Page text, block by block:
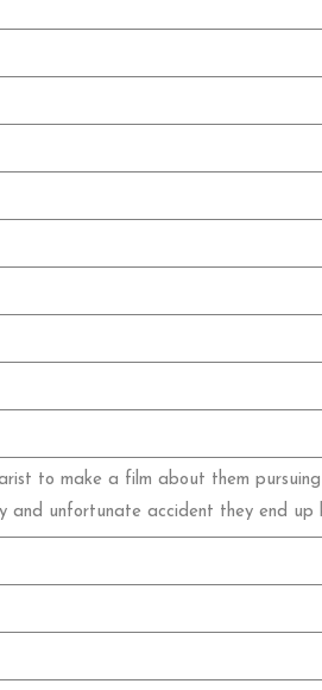
to make a film about them
and unfortunate accident they end